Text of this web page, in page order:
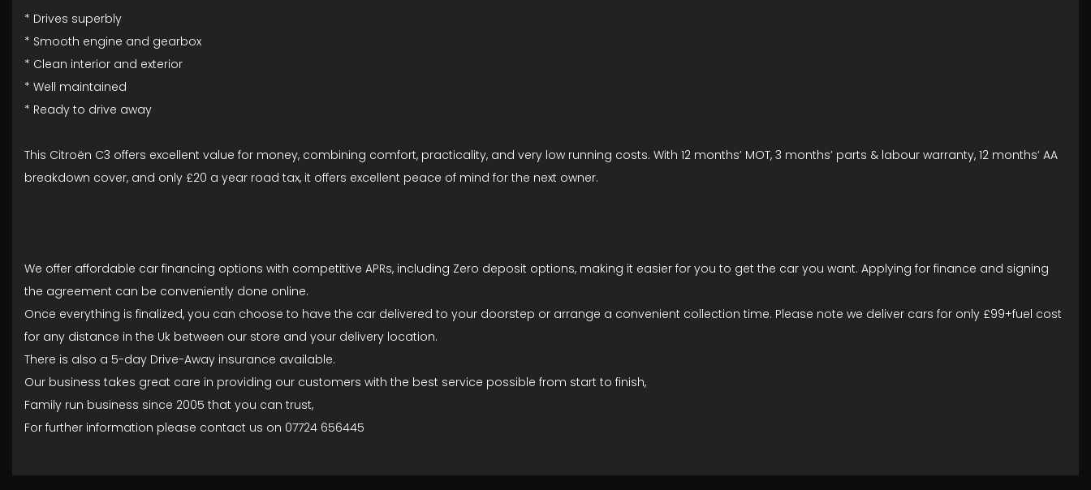
* Drives superbly
* Smooth engine and gearbox
* Clean interior and exterior
* Well maintained
* Ready to drive away
This Citroën C3 offers excellent value for money, combining comfort, practicality, and very low running costs. With 12 months’ MOT, 3 months’ parts & labour warranty, 12 months’ AA
breakdown cover, and only £20 a year road tax, it offers excellent peace of mind for the next owner.
We offer affordable car financing options with competitive APRs, including Zero deposit options, making it easier for you to get the car you want. Applying for finance and signing
the agreement can be conveniently done online.
Once everything is finalized, you can choose to have the car delivered to your doorstep or arrange a convenient collection time. Please note we deliver cars for only £99+fuel cost
for any distance in the Uk between our store and your delivery location.
There is also a 5-day Drive-Away insurance available.
Our business takes great care in providing our customers with the best service possible from start to finish,
Family run business since 2005 that you can trust,
For further information please contact us on 07724 656445